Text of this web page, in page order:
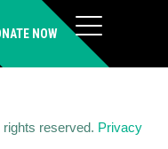
NOW
reserved. Privacy